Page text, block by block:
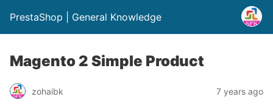
PrestaShop | General Knowledge
Magento 2 Simple Product
zohaibk 7 years ago